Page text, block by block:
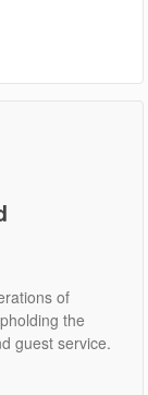
of
the
guest service.